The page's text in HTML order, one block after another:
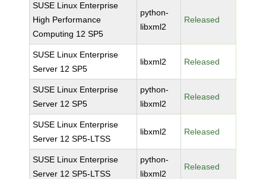
SUSE Linux Enterprise
High Performance
Computing 12 SP5
python-
libxml2
Released
SUSE Linux Enterprise
Server 12 SP5
libxml2 Released
SUSE Linux Enterprise
Server 12 SP5
python-
libxml2
Released
SUSE Linux Enterprise
Server 12 SP5-LTSS
libxml2 Released
SUSE Linux Enterprise
Server 12 SP5-LTSS
python-
libxml2
Released